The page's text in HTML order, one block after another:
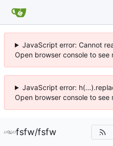
JavaScript error: Cannot
Open browser console to see
JavaScript error:
Open browser console to see
fsfw/fsfw